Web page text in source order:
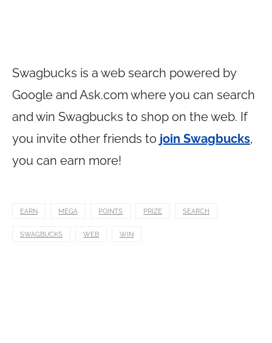
Swagbucks is a web search powered by
Google andAsk.com where you can search
and win Swagbucks to shop on the web. If
you invite other friends to join Swagbucks,
you can earn more!
EARN MEGA POINTS PRIZE SEARCH
SWAGBUCKS WEB WIN